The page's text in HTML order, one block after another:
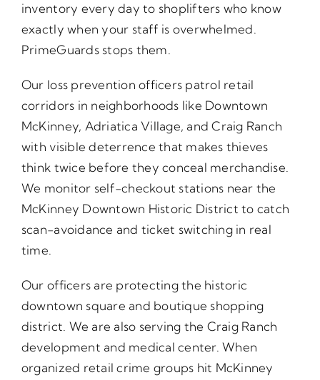
inventory every day to shoplifters who know
exactly when your staff is overwhelmed.
PrimeGuards stops them.
Our loss prevention officers patrol retail
corridors in neighborhoods like Downtown
McKinney, Adriatica Village, and Craig Ranch
with visible deterrence that makes thieves
think twice before they conceal merchandise.
We monitor self-checkout stations near the
McKinney Downtown Historic District to catch
scan-avoidance and ticket switching in real
time.
Our officers are protecting the historic
downtown square and boutique shopping
district. We are also serving the Craig Ranch
development and medical center. When
organized retail crime groups hit McKinney